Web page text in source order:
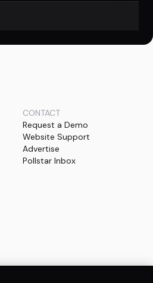
CONTACT
Request a Demo
Website Support
Advertise
Pollstar Inbox